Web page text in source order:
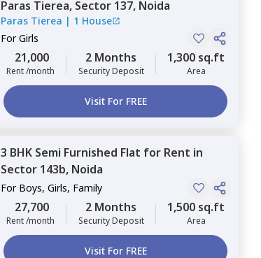
Paras Tierea, Sector 137, Noida
Paras Tierea | 1 House
ForGirls
21,000
Rent /month
2 Months
Security Deposit
1,300 sq.ft
Area
Visit For FREE
3 BHK Semi Furnished Flat for Rent in
Sector 143b, Noida
For Boys, Girls, Family
27,700
Rent /month
2 Months
Security Deposit
1,500 sq.ft
Area
Visit For FREE